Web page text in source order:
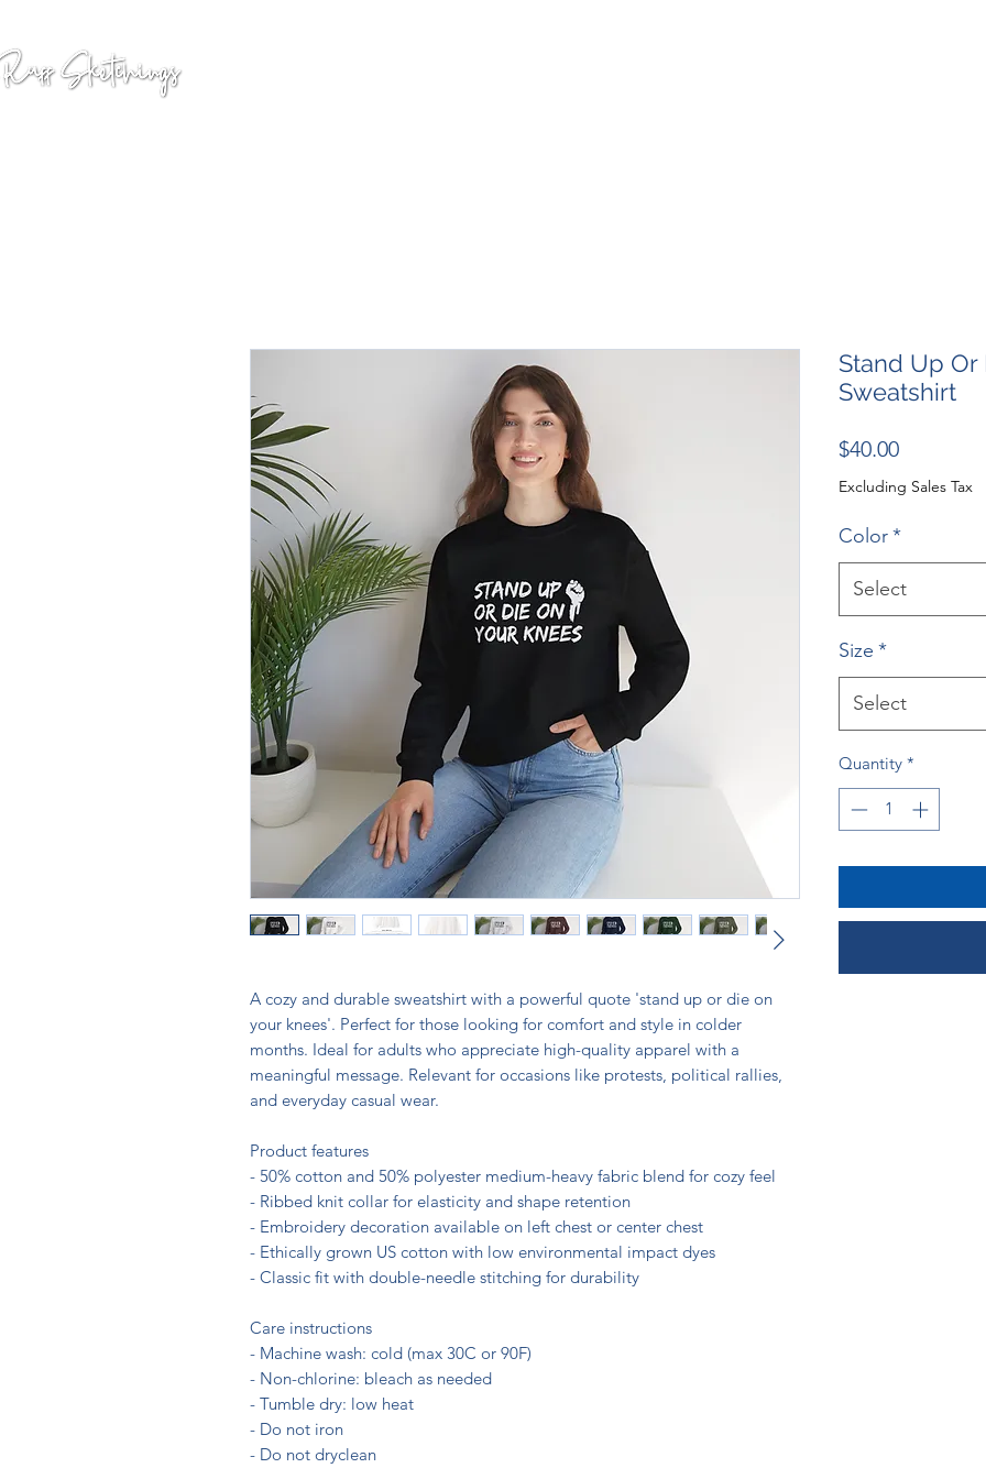
A cozy and durable sweatshirt with a powerful quote 'stand up or die on
your knees'. Perfect for those looking for comfort and style in colder
months. Ideal for adults who appreciate high-quality apparel with a
meaningful message. Relevant for occasions like protests, political rallies,
and everyday casual wear.
Product features
- 50% cotton and 50% polyester medium-heavy fabric blend for cozy feel
- Ribbed knit collar for elasticity and shape retention
- Embroidery decoration available on left chest or center chest
- Ethically grown US cotton with low environmental impact dyes
- Classic fit with double-needle stitching for durability
Care instructions
- Machine wash: cold (max 30C or 90F)
- Non-chlorine: bleach as needed
- Tumble dry: low heat
- Do not iron
Stand Up Or
Sweatshirt
$40.00Price
Excluding Sales Tax
Color*
Select
Size *
Select
Quantity *